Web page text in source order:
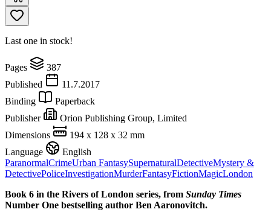
Last one in stock!
Pages
387
Published
11.7.2017
Binding
Paperback
Publisher
Orion Publishing Group, Limited
Dimensions
194 x 128 x 32 mm
Language
English
ParanormalCrimeUrban FantasySupernaturalDetectiveMystery &
DetectivePoliceInvestigationMurderFantasyFictionMagicLondon
Book 6 in the Rivers of London series, from Sunday Times
Number One bestselling author Ben Aaronovitch.